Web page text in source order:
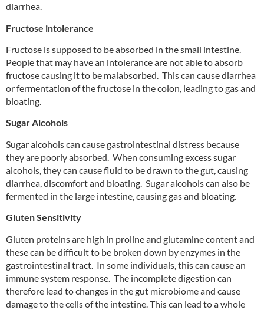
diarrhea.
Fructose intolerance
Fructose is supposed to be absorbed in the small intestine.
People that may have an intolerance are not able to absorb
fructose causing it to be malabsorbed. This can cause diarrhea
or fermentation of the fructose in the colon, leading to gas and
bloating.
Sugar Alcohols
Sugar alcohols can cause gastrointestinal distress because
they are poorly absorbed. When consuming excess sugar
alcohols, they can cause fluid to be drawn to the gut, causing
diarrhea, discomfort and bloating. Sugar alcohols can also be
fermented in the large intestine, causing gas and bloating.
Gluten Sensitivity
Gluten proteins are high in proline and glutamine content and
these can be difficult to be broken down by enzymes in the
gastrointestinal tract. In some individuals, this can cause an
immune system response. The incomplete digestion can
therefore lead to changes in the gut microbiome and cause
damage to the cells of the intestine. This can lead to a whole